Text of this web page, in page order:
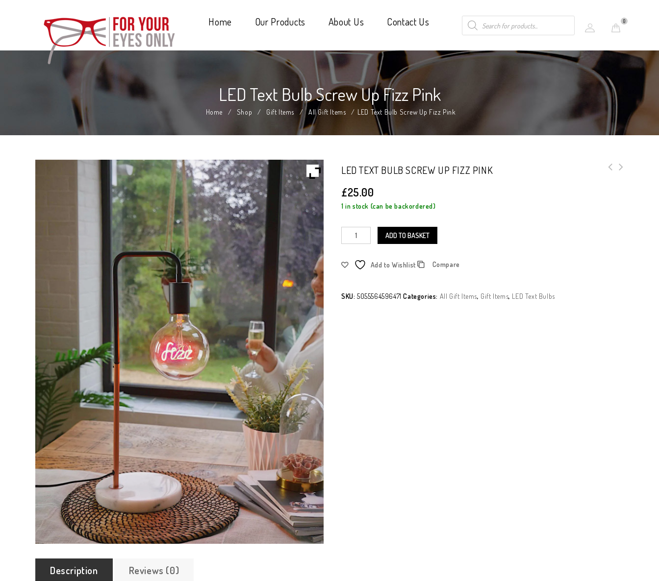
Home Our Products About Us Contact Us 0
LED Text Bulb Screw Up Fizz Pink
Home / Shop / Gift Items / All Gift Items / LED Text Bulb Screw Up Fizz Pink
LED TEXT BULB SCREW UP FIZZ PINK
£25.00
1 in stock (can be backordered)
ADD TO BASKET
Add to Wishlist Compare
SKU: 5055564596471 Categories: All Gift Items, Gift Items, LED Text Bulbs
Description Reviews (0)